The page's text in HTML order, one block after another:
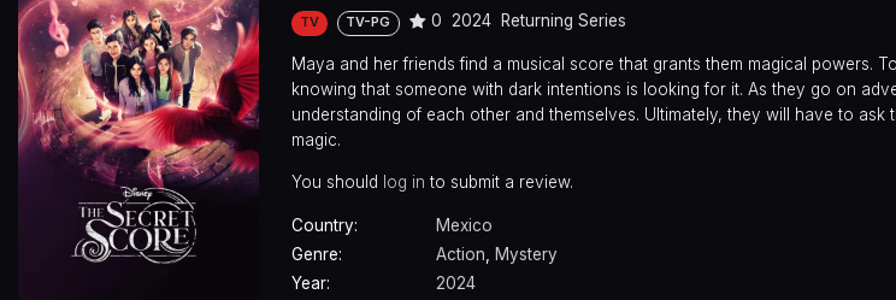
TV TV-PG 0 2024 Returning Series
Maya and her friends find a musical score that grants them magical powers.
knowing that someone with dark intentions is looking for it. As they go on
understanding of each other and themselves. Ultimately, they will have to
magic.
You should log in to submit a review.
Country:
Mexico
Genre:
Action, Mystery
Year:
2024